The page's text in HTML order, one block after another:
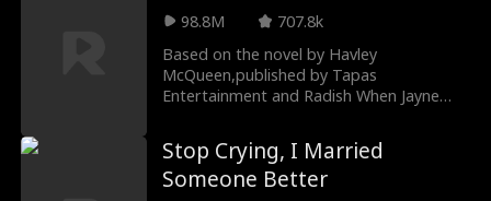
98.8M
707.8k
Based on the novel by Havley
McQueen,published by Tapas
Entertainment and Radish When Jayne
Stop Crying, I Married
Someone Better